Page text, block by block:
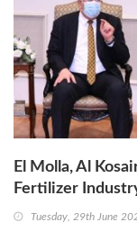
El Molla, Al
Fertilizer
Tuesday, 29th June